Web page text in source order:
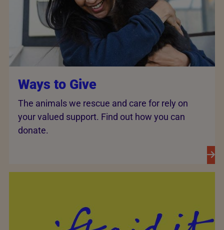
Ways to Give
The animals we rescue and care for rely on
your valued support. Find out how you can
donate.